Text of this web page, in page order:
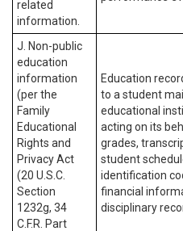
related
information.
J. Non-public
education
information
(per the
Family
Educational
Rights and
Privacy Act
(20 U.S.C.
Section
1232g, 34
C.F.R. Part
Education
to a student
educational
acting on its
grades,
student
identification
financial
disciplinary